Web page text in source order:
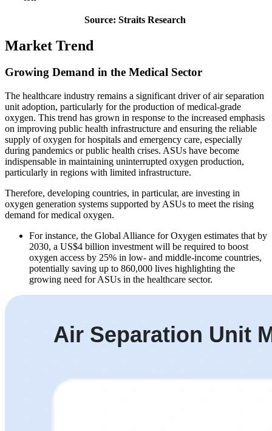
Source: Straits Research
Market Trend
Growing Demand in the Medical Sector
The healthcare industry remains a significant driver of air separation
unit adoption, particularly for the production of medical-grade
oxygen. This trend has grown in response to the increased emphasis
on improving public health infrastructure and ensuring the reliable
supply of oxygen for hospitals and emergency care, especially
during pandemics or public health crises. ASUs have become
indispensable in maintaining uninterrupted oxygen production,
particularly in regions with limited infrastructure.
Therefore, developing countries, in particular, are investing in
oxygen generation systems supported by ASUs to meet the rising
demand for medical oxygen.
For instance, the Global Alliance for Oxygen estimates that by
2030, a US$4 billion investment will be required to boost
oxygen access by 25% in low- and middle-income countries,
potentially saving up to 860,000 lives highlighting the
growing need for ASUs in the healthcare sector.